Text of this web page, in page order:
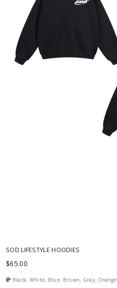
SOD LIFESTYLE HOODIES
$65.00
Black, White, Blue, Brown, Gray, Orange